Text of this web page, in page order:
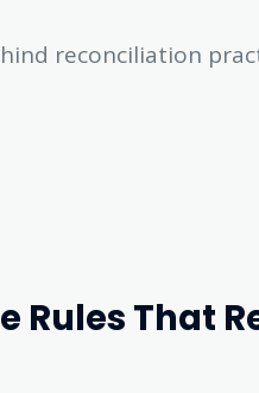
reconciliation
Rules That